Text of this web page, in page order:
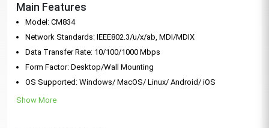
Main Features
Model: CM834
Network Standards: IEEE802.3/u/x/ab, MDI/MDIX
Data Transfer Rate: 10/100/1000 Mbps
Form Factor: Desktop/Wall Mounting
OS Supported: Windows/ MacOS/ Linux/ Android/ iOS
Show More